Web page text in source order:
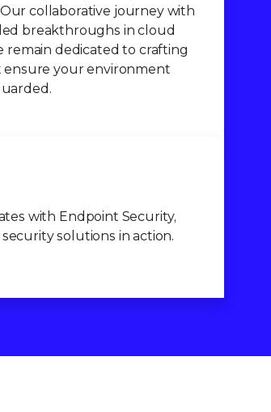
collaborative journey with
breakthroughs in cloud
remain dedicated to crafting
ensure your environment
with Endpoint Security,
solutions in action.